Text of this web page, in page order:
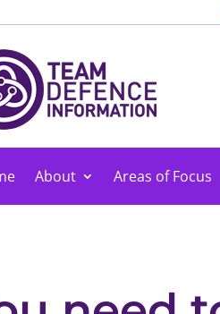
About Areas of Focus